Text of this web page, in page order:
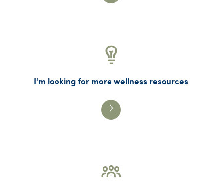
I'm looking for more wellness resources